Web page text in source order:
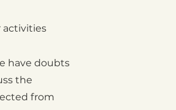
activities
have doubts
the
from